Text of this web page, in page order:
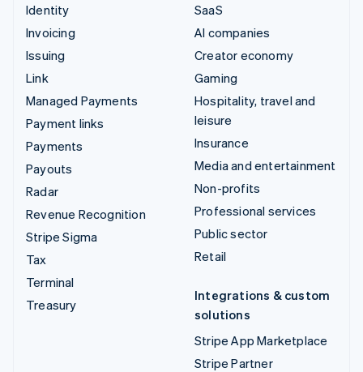
Identity
Invoicing
Issuing
Link
Managed Payments
Payment links
Payments
Payouts
Radar
Revenue Recognition
Stripe Sigma
Tax
Terminal
Treasury
SaaS
AI companies
Creator economy
Gaming
Hospitality, travel and
leisure
Insurance
Media and entertainment
Non-profits
Professional services
Public sector
Retail
Integrations & custom
solutions
Stripe App Marketplace
Stripe Partner